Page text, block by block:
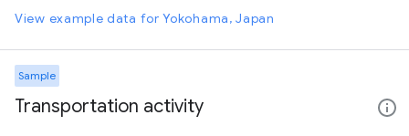
View example data for Yokohama, Japan
Sample
Transportation activity